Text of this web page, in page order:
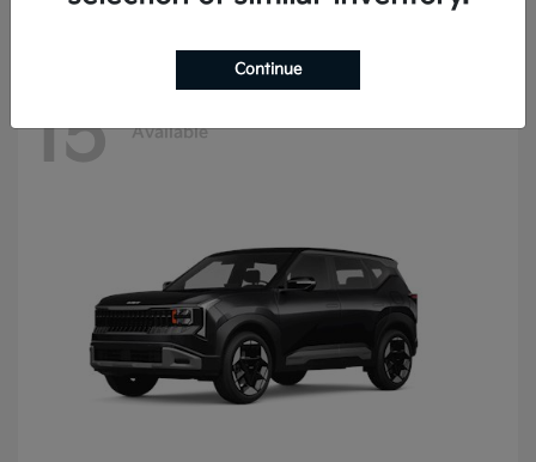
15 Available
Continue